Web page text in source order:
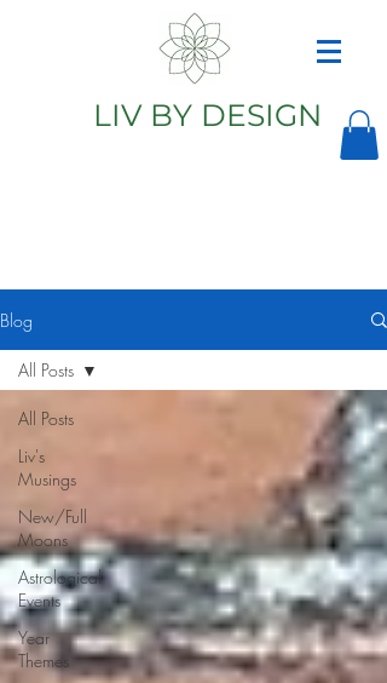
LIV BY DESIGN
Blog
All Posts
Liv's
Musings
New/Full
Moons
Astrological
Events
Year
Themes
All Posts